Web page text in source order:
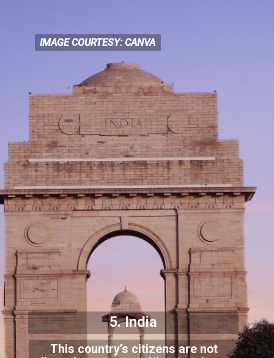
This country’s citizens are not
IMAGE COURTESY: CANVA
IMAGE COURTESY: CANVA
5. India